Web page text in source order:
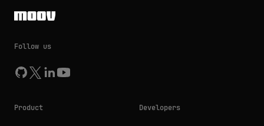
Follow us
Product Developers